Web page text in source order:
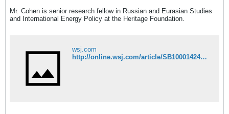
Mr. Cohen is senior research fellow in Russian and Eurasian Studies
and International Energy Policy at the Heritage Foundation.
wsj.com
http://online.wsj.com/article/SB10001424052748704164904575420983022047918.html?mod=googlenews_wsj#articleTabs%3Darticle%26mg%3Dcom-wsj